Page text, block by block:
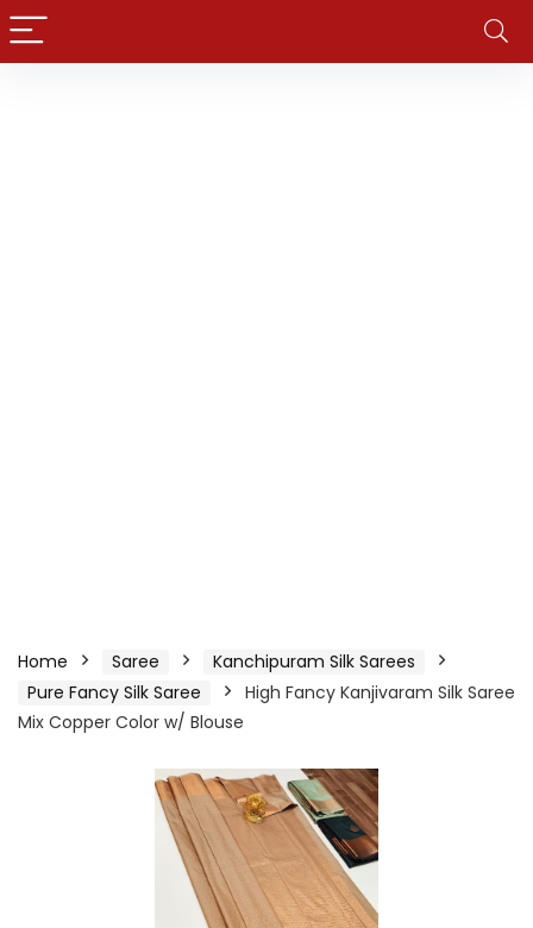
Home Saree
Kanchipuram Silk Sarees
Pure Fancy Silk Saree
High Fancy Kanjivaram Silk Saree
Mix Copper Color w/ Blouse